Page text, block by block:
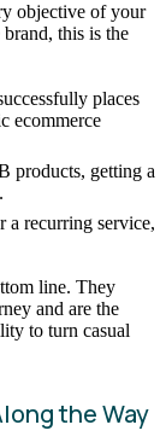
objective of your
this is the
places
ecommerce
products, getting a
a recurring service,
line. They
and are the
to turn casual
the Way